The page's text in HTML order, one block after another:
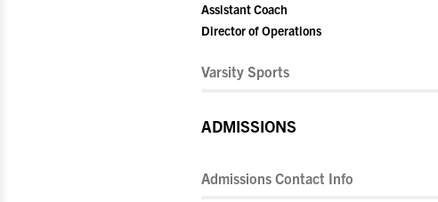
Assistant Coach
Director of Operations
Varsity Sports
ADMISSIONS
Admissions Contact Info